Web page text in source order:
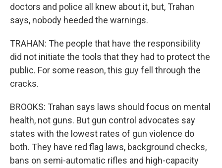
doctors and police all knew about it, but, Trahan
says, nobody heeded the warnings.
TRAHAN: The people that have the responsibility
did not initiate the tools that they had to protect the
public. For some reason, this guy fell through the
cracks.
BROOKS: Trahan says laws should focus on mental
health, not guns. But gun control advocates say
states with the lowest rates of gun violence do
both. They have red flag laws, background checks,
bans on semi-automatic rifles and high-capacity